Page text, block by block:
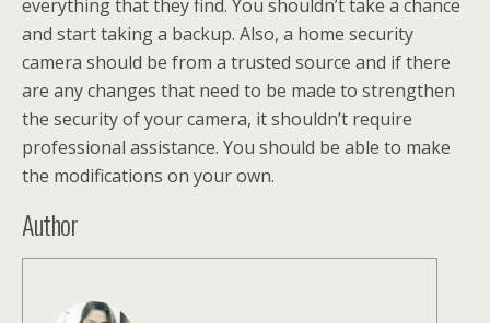
everything that they find. You shouldn’t take a chance
and start taking a backup. Also, a home security
camera should be from a trusted source and if there
are any changes that need to be made to strengthen
the security of your camera, it shouldn’t require
professional assistance. You should be able to make
the modifications on your own.
Author